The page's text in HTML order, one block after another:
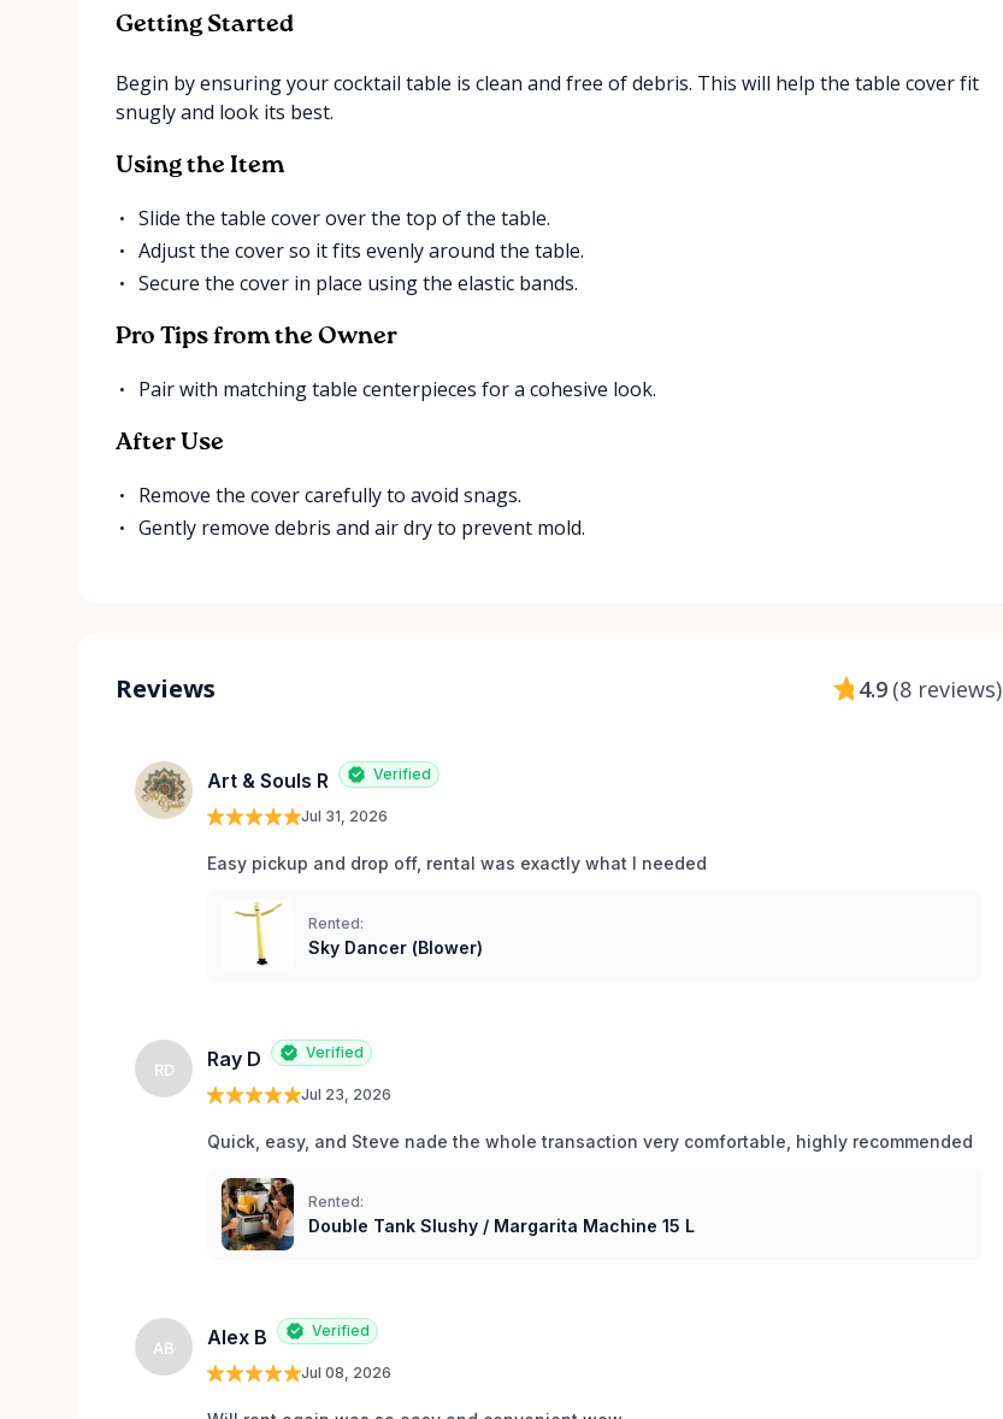
Getting Started
Begin by ensuring your cocktail table is clean and free of debris. This will help the table cover fit
snugly and look its best.
Using the Item
Slide the table cover over the top of the table.
Adjust the cover so it fits evenly around the table.
Secure the cover in place using the elastic bands.
Pro Tips from the Owner
Pair with matching table centerpieces for a cohesive look.
After Use
Remove the cover carefully to avoid snags.
Gently remove debris and air dry to prevent mold.
Reviews 4.9 (8 reviews)
Art & Souls R Verified
Jul 31, 2026
Easy pickup and drop off, rental was exactly what I needed
Rented:
Sky Dancer (Blower)
RD Ray D Verified
Jul 23, 2026
Quick, easy, and Steve nade the whole transaction very comfortable, highly recommended
Rented:
Double Tank Slushy / Margarita Machine 15 L
AB Alex B Verified
Jul 08, 2026